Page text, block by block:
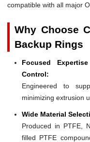
compatible with all major
Why Choose
Backup Rings
Focused
Control:
Engineered to
minimizing extrusion
Wide Material
Produced in PTFE,
filled PTFE